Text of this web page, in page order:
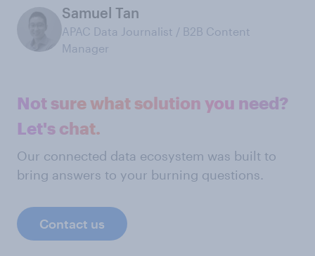
Samuel Tan
APAC Data Journalist / B2B Content
Manager
Not sure what solution you need?
Let's chat.
Our connected data ecosystem was built to
bring answers to your burning questions.
Contact us